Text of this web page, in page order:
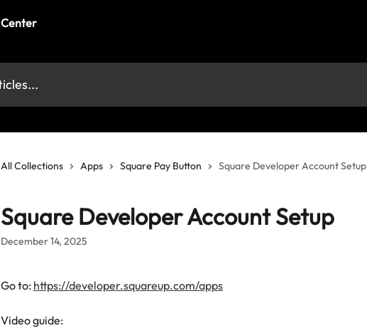
All Collections Apps Square Pay Button Square Developer Account Setup
Square Developer Account Setup
December 14, 2025
Go to: https://developer.squareup.com/apps
Video guide: